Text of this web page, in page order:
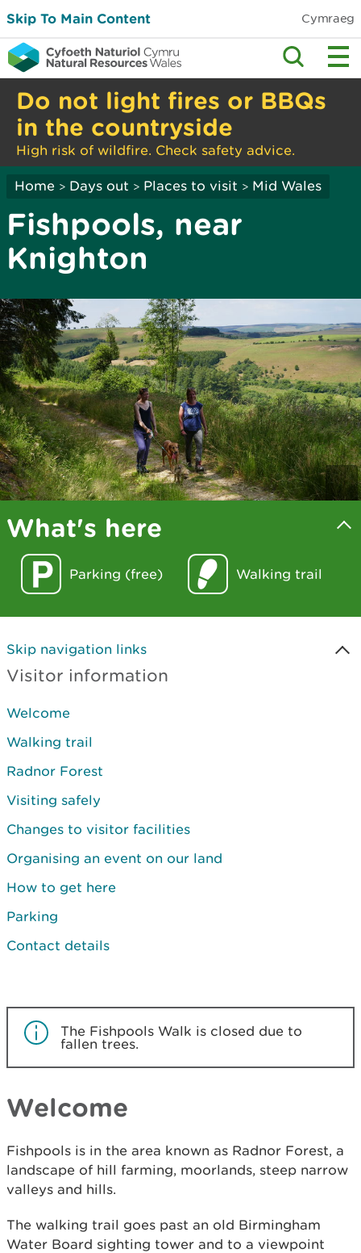
Skip To Main Content Cymraeg
Do not light fires or BBQs
in the countryside
High risk of wildfire. Check safety advice.
Home > Days out > Places to visit > Mid Wales
Fishpools, near
Knighton
What's here
Parking (free) Walking trail
Skip navigation links
Visitor information
Welcome
Walking trail
Radnor Forest
Visiting safely
Changes to visitor facilities
Organising an event on our land
How to get here
Parking
Contact details
The Fishpools Walk is closed due to
fallen trees.
Welcome
Fishpools is in the area known as Radnor Forest, a
landscape of hill farming, moorlands, steep narrow
valleys and hills.
The walking trail goes past an old Birmingham
Water Board sighting tower and to a viewpoint